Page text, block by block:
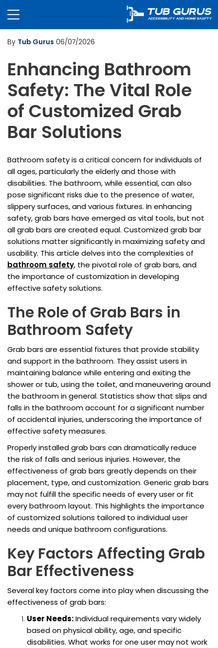
By Tub Gurus 06/07/2026
Enhancing Bathroom
Safety: The Vital Role
of Customized Grab
Bar Solutions
Bathroom safety is a critical concern for individuals of
all ages, particularly the elderly and those with
disabilities. The bathroom, while essential, can also
pose significant risks due to the presence of water,
slippery surfaces, and various fixtures. In enhancing
safety, grab bars have emerged as vital tools, but not
all grab bars are created equal. Customized grab bar
solutions matter significantly in maximizing safety and
usability. This article delves into the complexities of
bathroom safety, the pivotal role of grab bars, and
the importance of customization in developing
effective safety solutions.
The Role of Grab Bars in
Bathroom Safety
Grab bars are essential fixtures that provide stability
and support in the bathroom. They assist users in
maintaining balance while entering and exiting the
shower or tub, using the toilet, and maneuvering around
the bathroom in general. Statistics show that slips and
falls in the bathroom account for a significant number
of accidental injuries, underscoring the importance of
effective safety measures.
Properly installed grab bars can dramatically reduce
the risk of falls and serious injuries. However, the
effectiveness of grab bars greatly depends on their
placement, type, and customization. Generic grab bars
may not fulfill the specific needs of every user or fit
every bathroom layout. This highlights the importance
of customized solutions tailored to individual user
needs and unique bathroom configurations.
Key Factors Affecting Grab
Bar Effectiveness
Several key factors come into play when discussing the
effectiveness of grab bars:
User Needs:Individual requirements vary widely
based on physical ability, age, and specific
disabilities. What works for one user may not work